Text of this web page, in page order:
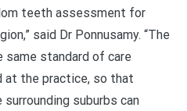
teeth assessment for
said Dr Ponnusamy. “The
standard of care
at the practice, so that
suburbs can